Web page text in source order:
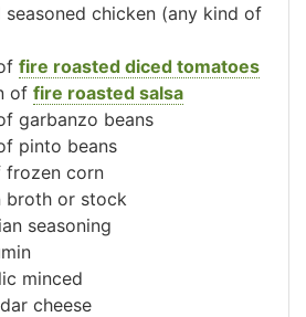
chicken (any kind of
fire roasted diced tomatoes
of fire roasted salsa
garbanzo beans
pinto beans
frozen corn
broth or stock
seasoning
minced
cheese